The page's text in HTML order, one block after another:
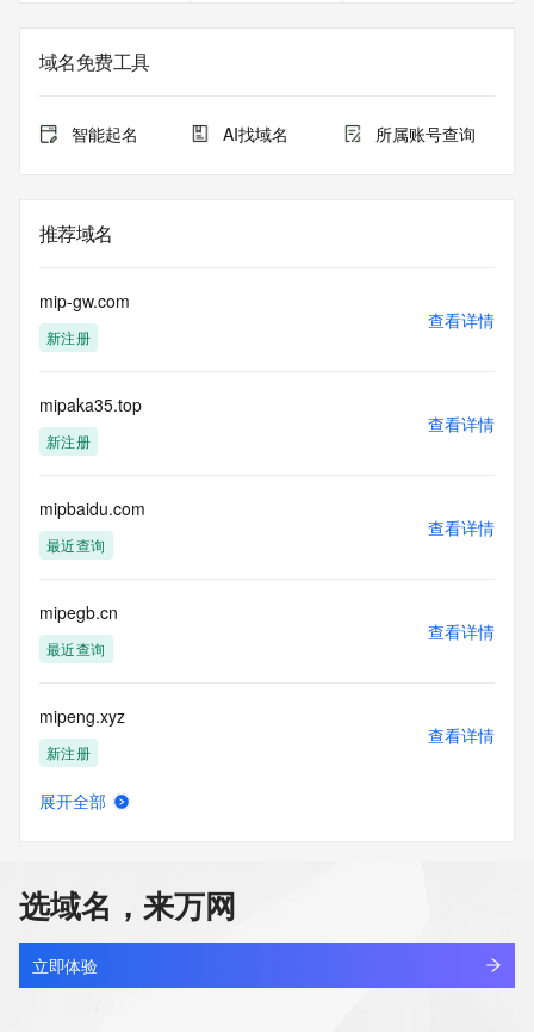
Registrant Fax Ext: REDACTED FOR PRIVACY
Registrant Email: Please query the RDDS service of the
on how to contact the Registrant, Admin, or Tech contact of
the queried domain name.
Admin Organization: REDACTED FOR PRIVACY
Admin Street: REDACTED FOR PRIVACY
Admin Street: REDACTED FOR PRIVACY
Admin City: REDACTED FOR PRIVACY
Admin State/Province: REDACTED FOR PRIVACY
Admin Phone: REDACTED FOR PRIVACY
Admin Phone Ext: REDACTED FOR PRIVACY
Admin Fax: REDACTED FOR PRIVACY
Admin Email: Please query the RDDS service of the
Registrar of Record identified in this output for information
on how to contact the Registrant, Admin, or Tech contact of
Registry Tech ID: REDACTED FOR PRIVACY
Tech Name: REDACTED FOR PRIVACY
Tech Organization: REDACTED FOR PRIVACY
Tech Street: REDACTED FOR PRIVACY
Tech City: REDACTED FOR PRIVACY
Tech State/Province: REDACTED FOR PRIVACY
Tech Postal Code: REDACTED FOR PRIVACY
Tech Country: REDACTED FOR PRIVACY
Tech Fax: REDACTED FOR PRIVACY
Tech Fax Ext: REDACTED FOR PRIVACY
Tech Email: Please query the RDDS service of the Registrar
of Record identified in this output for information on how to
contact the Registrant, Admin, or Tech contact of the
域名免费工具
智能起名 AI找域名 所属账号查询
推荐域名
mip-gw.com
新注册
查看详情
mipaka35.top
新注册
查看详情
mipbaidu.com
最近查询
查看详情
mipegb.cn
最近查询
查看详情
mipeng.xyz
新注册
查看详情
mipj14sr.top
新注册
查看详情
展开全部
选域名，来万网
立即体验